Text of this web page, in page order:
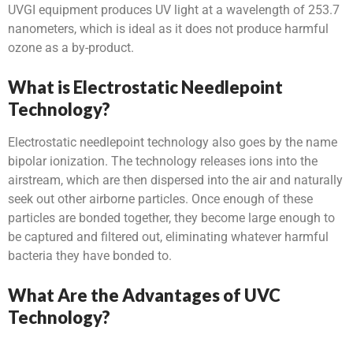
UVGI equipment produces UV light at a wavelength of 253.7
nanometers, which is ideal as it does not produce harmful
ozone as a by-product.
What is Electrostatic Needlepoint
Technology?
Electrostatic needlepoint technology also goes by the name
bipolar ionization. The technology releases ions into the
airstream, which are then dispersed into the air and naturally
seek out other airborne particles. Once enough of these
particles are bonded together, they become large enough to
be captured and filtered out, eliminating whatever harmful
bacteria they have bonded to.
What Are the Advantages of UVC
Technology?